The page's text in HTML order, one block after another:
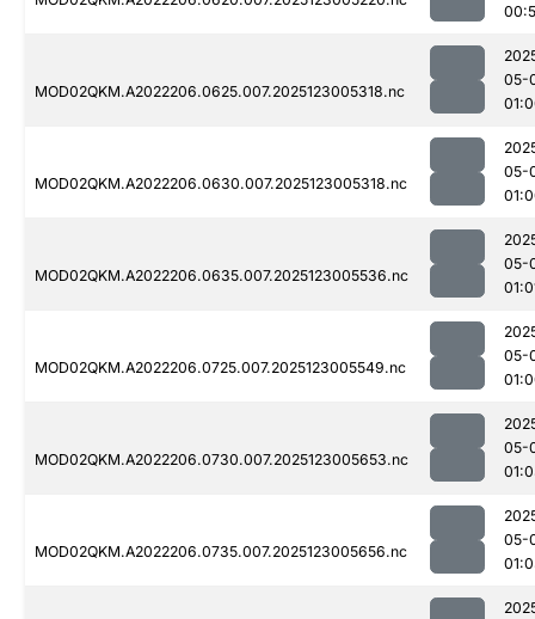
MOD02QKM.A2022206.0625.007.2025123005318.nc
05-
MOD02QKM.A2022206.0630.007.2025123005318.nc
05-
MOD02QKM.A2022206.0635.007.2025123005536.nc
05-
MOD02QKM.A2022206.0725.007.2025123005549.nc
05-
MOD02QKM.A2022206.0730.007.2025123005653.nc
05-
MOD02QKM.A2022206.0735.007.2025123005656.nc
05-